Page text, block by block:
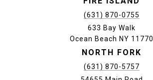
(631) 870-0755
633 Bay Walk
Ocean Beach NY 11770
NORTH FORK
(631) 870-5757